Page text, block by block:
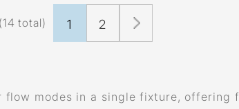
total) 1 2
flow modes in a single fixture, offering